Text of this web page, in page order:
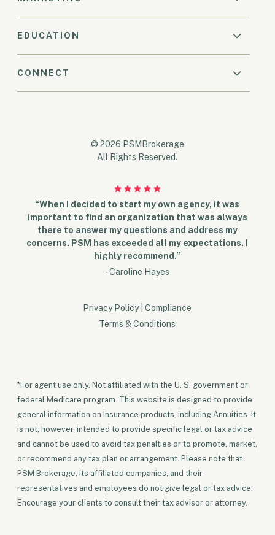
EDUCATION
CONNECT
© 2026 PSMBrokerage
All Rights Reserved.
“When I decided to start my own agency, it was
important to find an organization that was always
there to answer my questions and address my
concerns. PSM has exceeded all my expectations. I
highly recommend.”
- Caroline Hayes
Privacy Policy
Compliance
Terms & Conditions
*For agent use only. Not affiliated with the U. S. government or
federal Medicare program. This website is designed to provide
general information on Insurance products, including Annuities. It
is not, however, intended to provide specific legal or tax advice
and cannot be used to avoid tax penalties or to promote, market,
or recommend any tax plan or arrangement. Please note that
PSM Brokerage, its affiliated companies, and their
representatives and employees do not give legal or tax advice.
Encourage your clients to consult their tax advisor or attorney.